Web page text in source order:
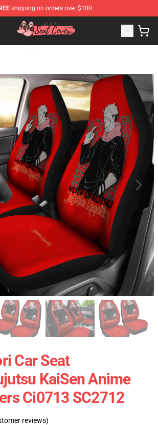
shipping on orders over $100
Shop ⚡️ Premium Seats Covers Store
Car Seat
KaiSen Anime
Ci0713 SC2712
reviews)